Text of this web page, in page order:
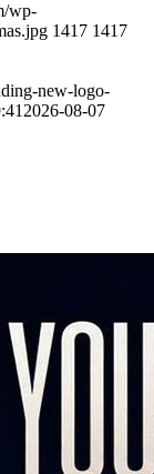
wp-
1417 1417
new-logo-
2026-08-07